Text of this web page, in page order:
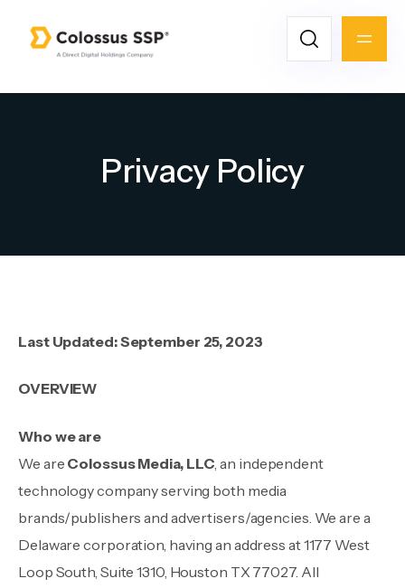
Privacy Policy
Last Updated: September 25, 2023
OVERVIEW
Who we are
We are Colossus Media, LLC , an independent
technology company serving both media
brands/publishers and advertisers/agencies. We are a
Delaware corporation, having an address at 1177 West
Loop South, Suite 1310, Houston TX 77027. All